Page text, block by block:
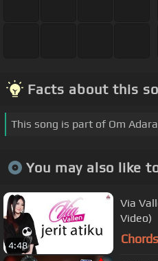
Facts about this
This song is part of Om
You may also like
4:48
Via
Video)